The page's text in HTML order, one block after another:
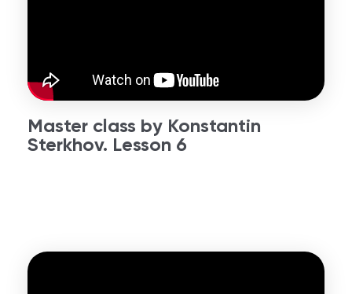
Master class by Konstantin
Sterkhov. Lesson 6